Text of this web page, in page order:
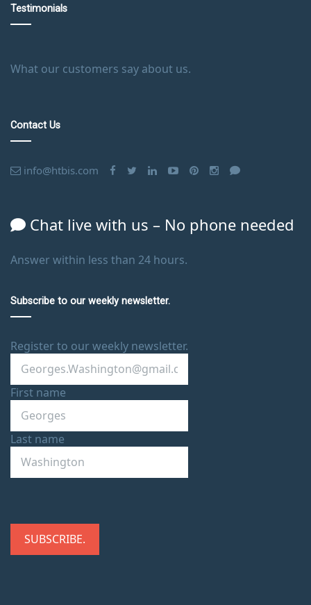
Testimonials
What our customers say about us.
Contact Us
info@htbis.com
Chat live with us – No phone needed
Answer within less than 24 hours.
Subscribe to our weekly newsletter.
Register to our weekly newsletter.
First name
Last name